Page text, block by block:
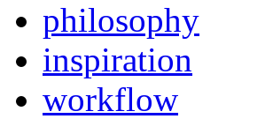
philosophy
inspiration
workflow